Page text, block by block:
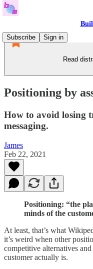
Subscribe
Sign in
Read
Positioning by
How to avoid losing
messaging.
James
Feb 22, 2021
Positioning: “the
minds of the
At least, that’s what
it’s weird when other
competitive alternatives
customer actually is.